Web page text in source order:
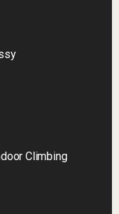
Climbing